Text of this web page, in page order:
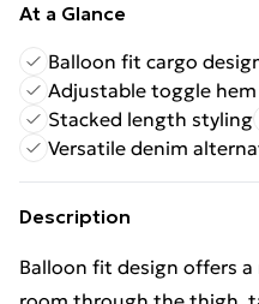
At a Glance
Balloon fit cargo
Adjustable toggle
Stacked length styling
Versatile denim
Description
Balloon fit design offers